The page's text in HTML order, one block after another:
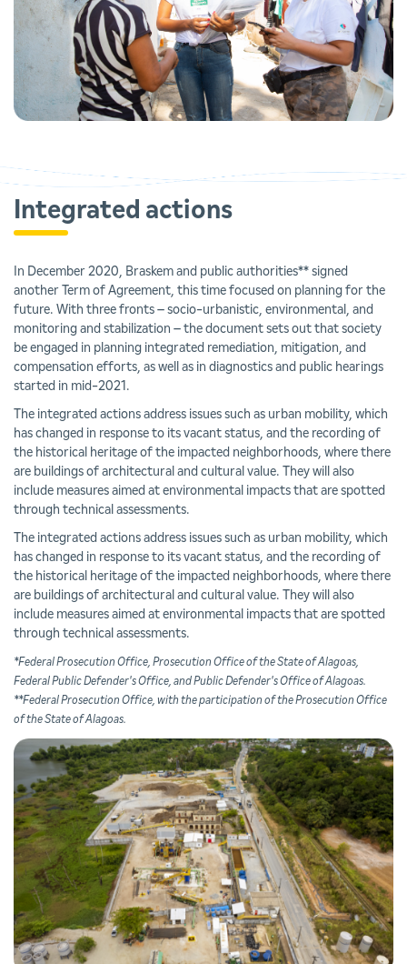
Integrated actions
In December 2020, Braskem and public authorities** signed
another Term of Agreement, this time focused on planning for the
future. With three fronts – socio-urbanistic, environmental, and
monitoring and stabilization – the document sets out that society
be engaged in planning integrated remediation, mitigation, and
compensation efforts, as well as in diagnostics and public hearings
started in mid-2021.
The integrated actions address issues such as urban mobility, which
has changed in response to its vacant status, and the recording of
the historical heritage of the impacted neighborhoods, where there
are buildings of architectural and cultural value. They will also
include measures aimed at environmental impacts that are spotted
through technical assessments.
The integrated actions address issues such as urban mobility, which
has changed in response to its vacant status, and the recording of
the historical heritage of the impacted neighborhoods, where there
are buildings of architectural and cultural value. They will also
include measures aimed at environmental impacts that are spotted
through technical assessments.
*Federal Prosecution Office, Prosecution Office of the State of Alagoas,
Federal Public Defender's Office, and Public Defender's Office of Alagoas.
**Federal Prosecution Office, with the participation of the Prosecution Office
of the State of Alagoas.